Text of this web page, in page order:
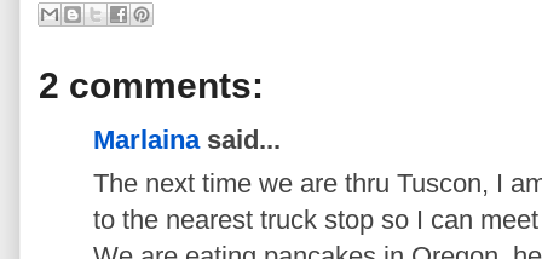
2 comments:
Marlainasaid...
The next time we are thru Tuscon, I
to the nearest truck stop so I can